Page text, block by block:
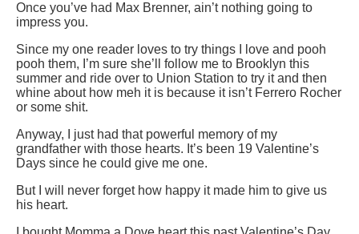
Once you’ve had Max Brenner, ain’t nothing going to
impress you.
Since my one reader loves to try things I love and pooh
pooh them, I’m sure she’ll follow me to Brooklyn this
summer and ride over to Union Station to try it and then
whine about how meh it is because it isn’t Ferrero Rocher
or some shit.
Anyway, I just had that powerful memory of my
grandfather with those hearts. It’s been 19 Valentine’s
Days since he could give me one.
But I will never forget how happy it made him to give us
his heart.